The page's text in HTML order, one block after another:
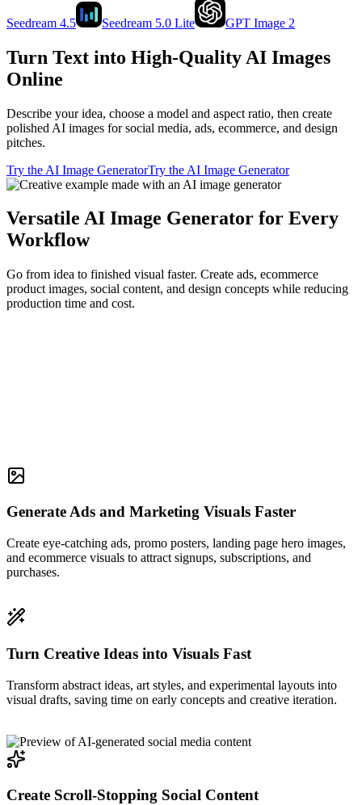
Seedream 4.5 Seedream 5.0 Lite GPT Image 2
Turn Text into High-Quality AI Images
Online
Describe your idea, choose a model and aspect ratio, then create
polished AI images for social media, ads, ecommerce, and design
pitches.
Try the AI Image GeneratorTry the AI Image Generator
Versatile AI Image Generator for Every
Workflow
Go from idea to finished visual faster. Create ads, ecommerce
product images, social content, and design concepts while reducing
production time and cost.
Generate Ads and Marketing Visuals Faster
Create eye-catching ads, promo posters, landing page hero images,
and ecommerce visuals to attract signups, subscriptions, and
purchases.
Turn Creative Ideas into Visuals Fast
Transform abstract ideas, art styles, and experimental layouts into
visual drafts, saving time on early concepts and creative iteration.
Create Scroll-Stopping Social Content